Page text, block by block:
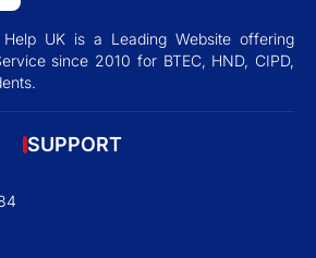
Help UK is a Leading Website offering
since 2010 for BTEC, HND, CIPD,
SUPPORT